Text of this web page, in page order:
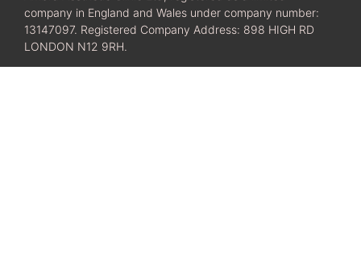
company in England and Wales under company number:
13147097. Registered Company Address: 898 HIGH RD
LONDON N12 9RH.